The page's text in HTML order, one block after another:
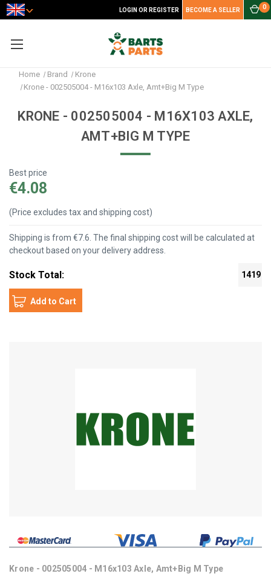
LOGIN OR REGISTER BECOME A SELLER 0
Home Brand
Krone
Krone - 002505004 - M16x103 Axle, Amt+Big M Type
KRONE - 002505004 - M16X103 AXLE,
AMT+BIG M TYPE
Best price
€4.08
(Price excludes tax and shipping cost)
Shipping is from €7.6. The final shipping cost will be calculated at
checkout based on your delivery address.
Stock Total: 1419
Krone - 002505004 - M16x103 Axle, Amt+Big M Type